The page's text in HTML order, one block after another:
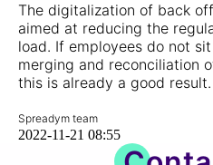
The digitalization of back
aimed at reducing the
load. If employees do not
merging and reconciliation
this is already a good result.
Spreadym team
2022-11-21 08:55